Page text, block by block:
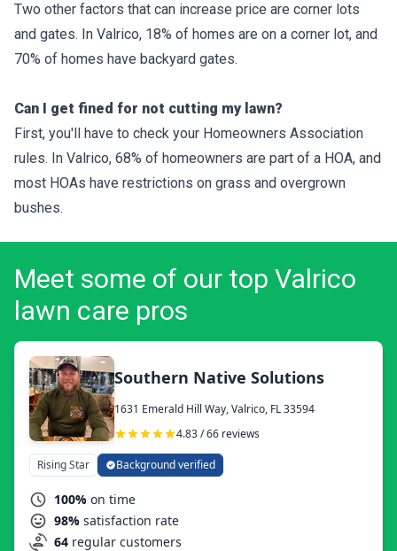
Two other factors that can increase price are corner lots
and gates. In Valrico, 18% of homes are on a corner lot, and
70% of homes have backyard gates.
Can I get fined for not cutting my lawn?
First, you'll have to check your Homeowners Association
rules. In Valrico, 68% of homeowners are part of a HOA, and
most HOAs have restrictions on grass and overgrown
bushes.
Meet some of our top Valrico
lawn care pros
Southern Native Solutions
1631 Emerald Hill Way, Valrico, FL 33594
4.83 / 66 reviews
Rising Star Background verified
100% on time
98% satisfaction rate
64 regular customers